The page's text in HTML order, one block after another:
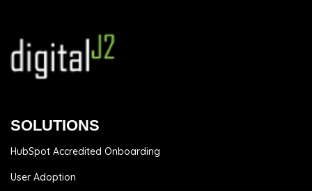
SOLUTIONS
HubSpot Accredited Onboarding
User Adoption